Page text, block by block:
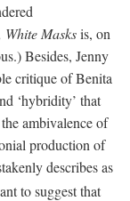
White Masksis, on
Besides, Jenny
critique of Benita
‘hybridity’ that
ambivalence of
production of
describes as
to suggest that